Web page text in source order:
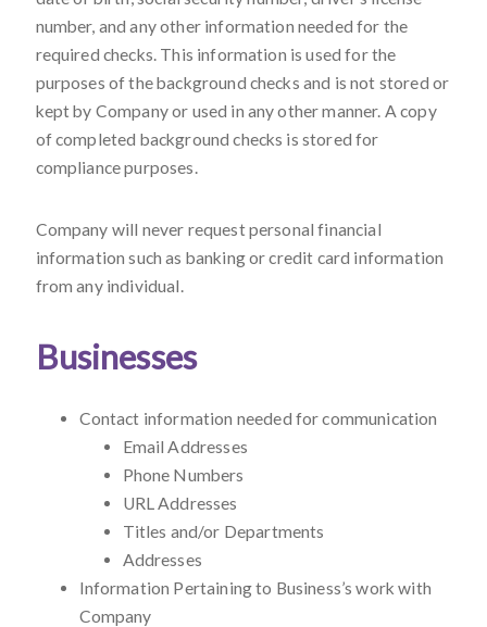
number, and any other information needed for the
required checks. This information is used for the
purposes of the background checks and is not stored or
kept by Company or used in any other manner. A copy
of completed background checks is stored for
compliance purposes.
Company will never request personal financial
information such as banking or credit card information
from any individual.
Businesses
Contact information needed for communication
Email Addresses
Phone Numbers
URL Addresses
Titles and/or Departments
Addresses
Information Pertaining to Business’s work with
Company